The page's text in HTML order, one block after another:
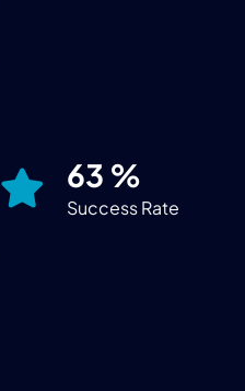
76%
Success Rate